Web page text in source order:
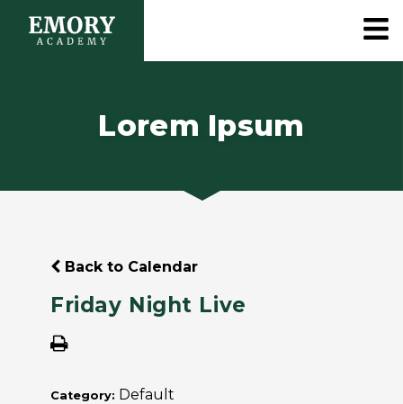
Lorem Ipsum
Back to Calendar
Friday Night Live
Category: Default